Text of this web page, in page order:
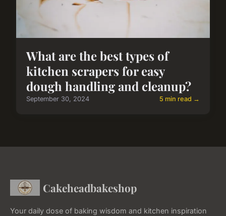
What are the best types of
kitchen scrapers for easy
dough handling and cleanup?
September 30, 2024 5 min read →
Cakeheadbakeshop
Your daily dose of baking wisdom and kitchen inspiration